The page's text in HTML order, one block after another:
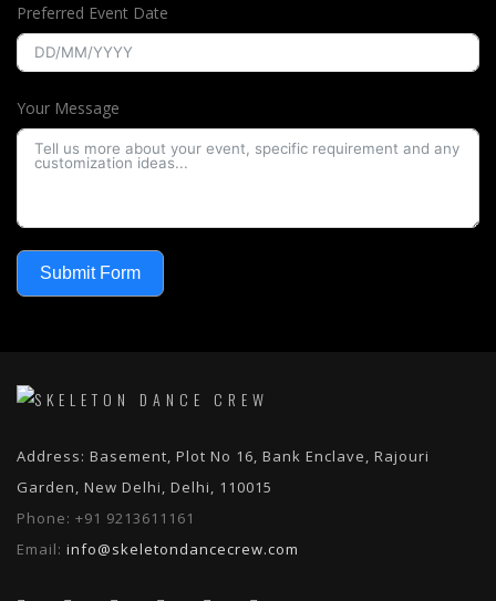
Preferred Event Date
Your Message
Submit Form
Address: Basement, Plot No 16, Bank Enclave, Rajouri
Garden, New Delhi, Delhi, 110015
Phone: +91 9213611161
Email: info@skeletondancecrew.com